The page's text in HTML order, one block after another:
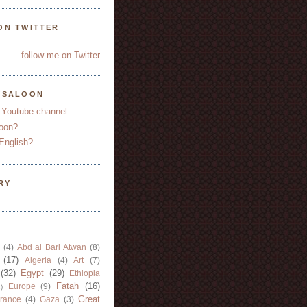
TWITTER
follow me on Twitter
channel
(4) Abd al Bari Atwan (8)
(17) Algeria (4) Art (7)
(32) Egypt (29) Ethiopia
Europe (9) Fatah (16)
(4) Gaza (3) Great